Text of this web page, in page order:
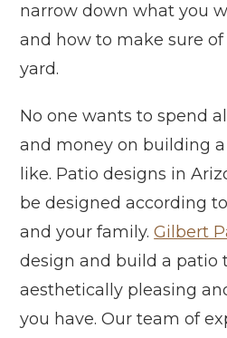
narrow down what you
and how to make sure
yard.
No one wants to spend
and money on building
like. Patio designs in
be designed according
and your family.Gilbert
design and build a patio
aesthetically pleasing
you have. Our team of